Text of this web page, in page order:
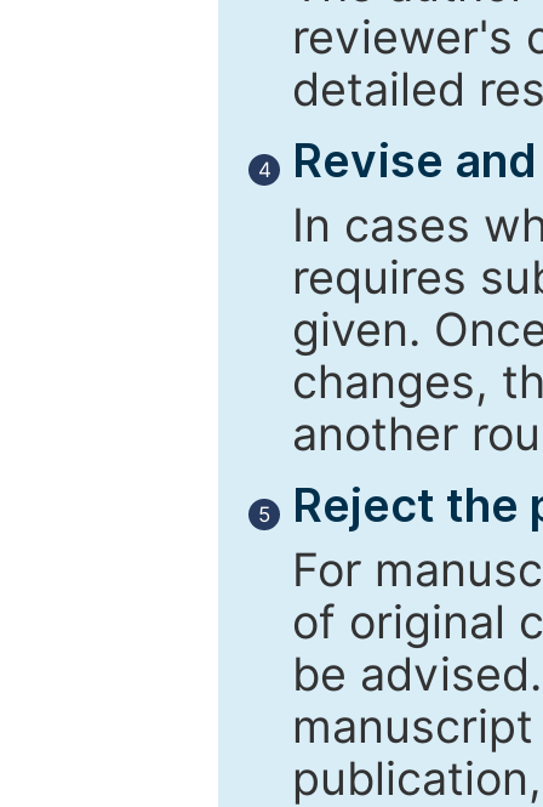
reviewer's
detailed
4
Revise
In cases
requires
given.
changes,
another
5
Reject the
For
of original
be